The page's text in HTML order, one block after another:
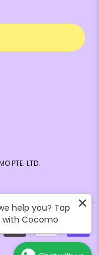
PTE. LTD.
help you? Tap
Cocomo